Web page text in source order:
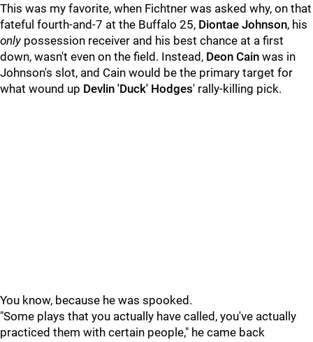
This was my favorite, when Fichtner was asked why, on that
fateful fourth-and-7 at the Buffalo 25, Diontae Johnson, his
onlypossession receiver and his best chance at a first
down, wasn't even on the field. Instead, Deon Cain was in
Johnson's slot, and Cain would be the primary target for
what wound up Devlin 'Duck' Hodges' rally-killing pick.
You know, because he was spooked.
"Some plays that you actually have called, you've actually
practiced them with certain people," he came back